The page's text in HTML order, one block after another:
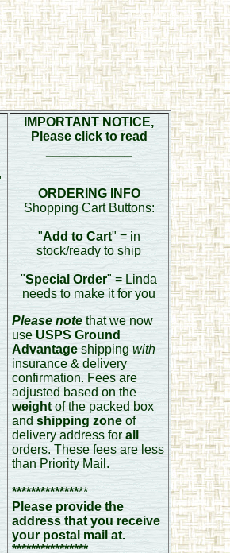
IMPORTANT NOTICE,
Please click to read
ORDERING INFO
Shopping Cart Buttons:
"Add to Cart" = in
stock/ready to ship
"Special Order" = Linda
needs to make it for you
Please notethat we now
useUSPS Ground
Advantage shipping with
insurance & delivery
confirmation. Fees are
adjusted based on the
weightof the packed box
and shipping zoneof
delivery address for all
orders. These fees are less
than Priority Mail.
****************
Please provide the
address that you receive
your postal mail at.
****************